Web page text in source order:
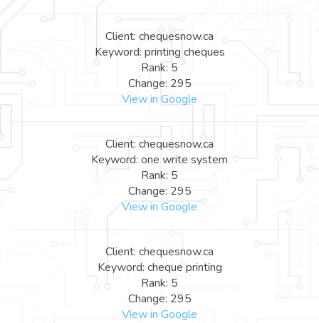
Client: chequesnow.ca
Keyword: printing cheques
Rank: 5
Change: 295
View in Google
Client: chequesnow.ca
Keyword: one write system
Rank: 5
Change: 295
View in Google
Client: chequesnow.ca
Keyword: cheque printing
Rank: 5
Change: 295
View in Google